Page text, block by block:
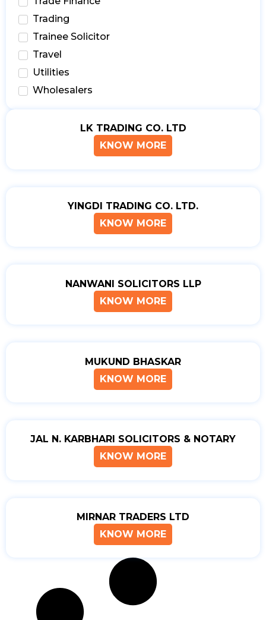
Trading
Trainee Solicitor
Travel
Utilities
Wholesalers
LK TRADING CO. LTD
KNOW MORE
YINGDI TRADING CO. LTD.
KNOW MORE
NANWANI SOLICITORS LLP
KNOW MORE
MUKUND BHASKAR
KNOW MORE
JAL N. KARBHARI SOLICITORS & NOTARY
KNOW MORE
MIRNAR TRADERS LTD
KNOW MORE